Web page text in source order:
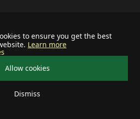
to ensure you get the best
Learn more
Allow cookies
Dismiss